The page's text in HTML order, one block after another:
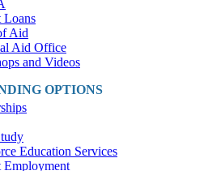
Loans
Aid
Aid Office
and Videos
OPTIONS
Education Services
Employment